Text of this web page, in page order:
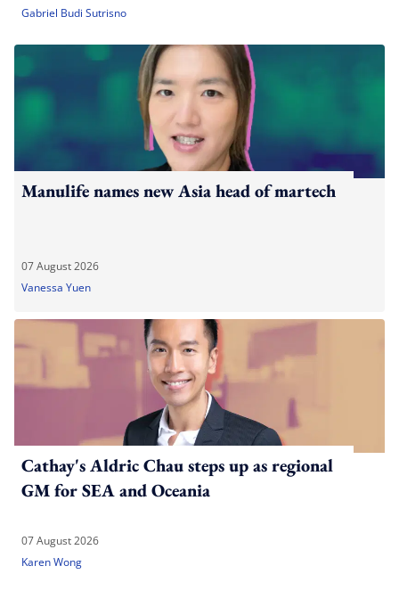
Gabriel Budi Sutrisno
Manulife names new Asia head of martech
07 August 2026
Vanessa Yuen
Cathay's Aldric Chau steps up as regional
GM for SEA and Oceania
07 August 2026
Karen Wong